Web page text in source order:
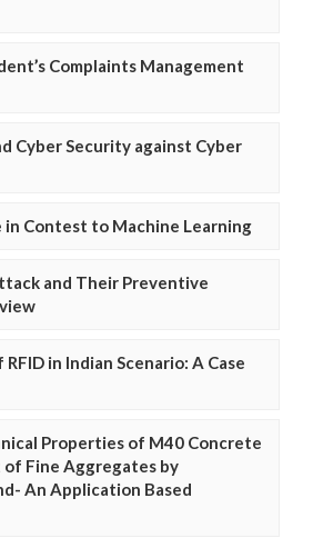
Complaints Management
Cyber Security against Cyber
in Contest to Machine Learning
and Their Preventive
in Indian Scenario: A Case
Properties of M40 Concrete
Fine Aggregates by
An Application Based